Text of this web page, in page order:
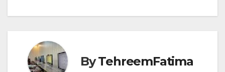
ByTehreemFatima